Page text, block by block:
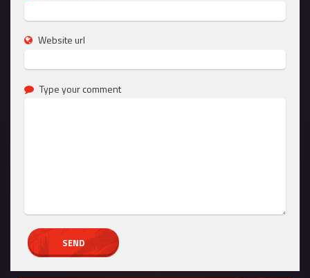
Website url
Type your comment